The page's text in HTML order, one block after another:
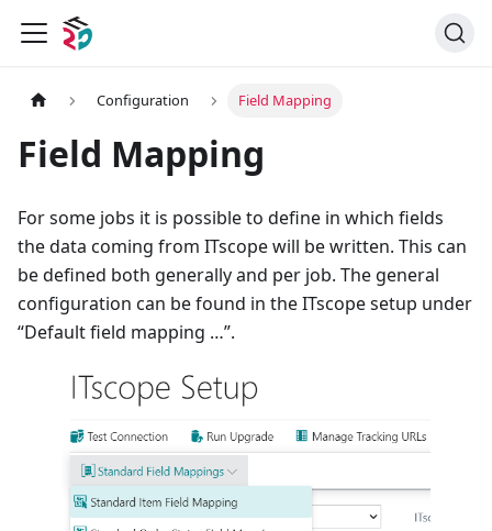
Configuration Field Mapping
Field Mapping
For some jobs it is possible to define in which fields
the data coming from ITscope will be written. This can
be defined both generally and per job. The general
configuration can be found in the ITscope setup under
“Default field mapping …”.